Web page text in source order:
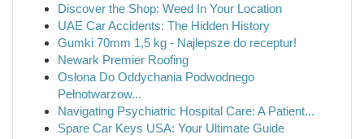
Discover the Shop: Weed In Your Location
UAE Car Accidents: The Hidden History
Gumki 70mm 1,5 kg - Najlepsze do receptur!
Newark Premier Roofing
Osłona Do Oddychania Podwodnego
Pełnotwarzow...
Navigating Psychiatric Hospital Care: A Patient...
Spare Car Keys USA: Your Ultimate Guide